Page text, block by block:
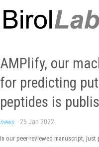
AMPlify, our
for predicting
peptides is
news·25 Jan 2022
In our peer-reviewed manuscript, just